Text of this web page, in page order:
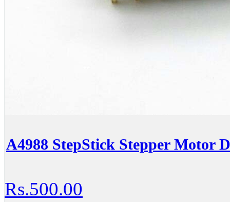
A4988 StepStick Stepper Motor
Rs.500.00